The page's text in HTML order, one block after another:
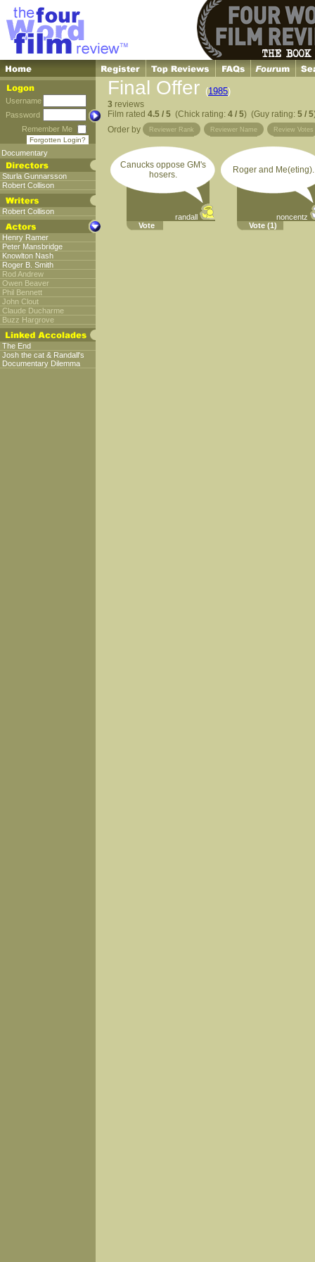
Username
Password
Remember Me
Forgotten Login?
Documentary
Sturla Gunnarsson
Robert Collison
Robert Collison
Henry Ramer
Peter Mansbridge
Knowlton Nash
Roger B. Smith
Rod Andrew
Owen Beaver
Phil Bennett
John Clout
Claude Ducharme
Buzz Hargrove
The End
Josh the cat & Randall's
Documentary Dilemma
Final Offer (1985)
3 reviews
Film rated 4.5 / 5 (Chick rating: 4 / 5) (Guy rating: 5 / 5
Order by
Reviewer Rank Reviewer Name Review Votes
Canucks oppose GM's
hosers.
randall
Vote
Roger and Me(eting).
noncentz
Vote (1)